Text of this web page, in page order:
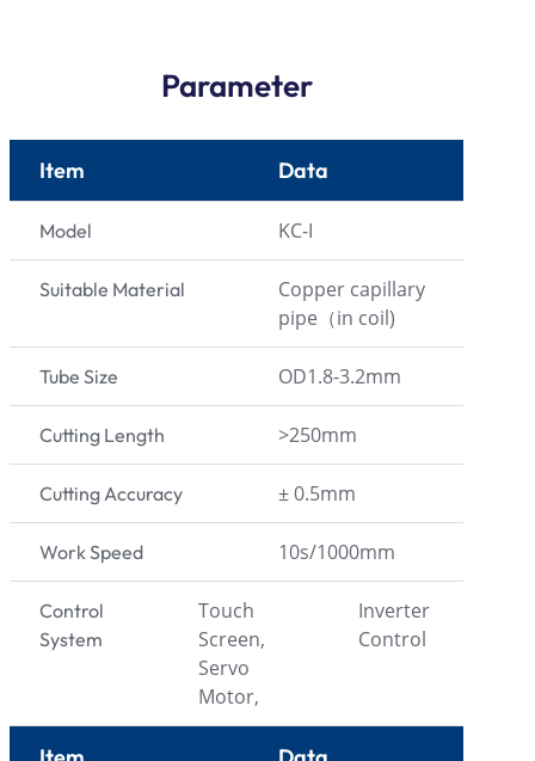
Parameter
Item Data
Model KC-I
Suitable Material
Copper capillary
pipe（in coil)
Tube Size OD1.8-3.2mm
Cutting Length >250mm
Cutting Accuracy ± 0.5mm
Work Speed 10s/1000mm
Control
System
Touch
Screen,
Servo
Motor,
Inverter
Control